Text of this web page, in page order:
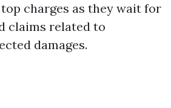
charges as they wait for
claims related to
damages.